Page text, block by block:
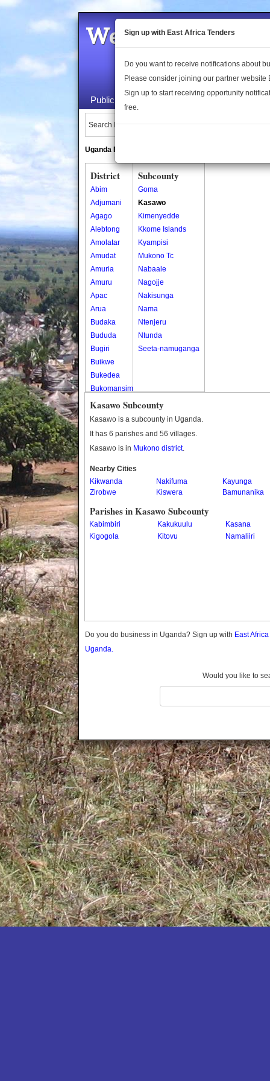
Welcome to the
Public Maps About Us
Search Locations:
Uganda Directory
District
Abim
Adjumani
Agago
Alebtong
Amolatar
Amudat
Amuria
Amuru
Apac
Arua
Budaka
Bududa
Bugiri
Buikwe
Bukedea
Bukomansimbi
Bukwo
Bulambuli
Busia
Butaleja
Butambala
Buvuma
Buyende
Dokolo
Kaabong
Kabale
Kamuli
Kamwenge
Kanungu
Kapchorwa
Kasese
Katakwi
Katerere
Kayunga
Kibaale
Kibingo
Kiboga
Kibuku
Kiruhura
Kiryandongo
Subcounty
Goma
Kasawo
Kimenyedde
Kkome Islands
Kyampisi
Mukono Tc
Nabaale
Nagojje
Nakisunga
Nama
Ntenjeru
Ntunda
Seeta-namuganga
Kasawo Subcounty
Kasawo is a subcounty in Uganda.
It has 6 parishes and 56 villages.
Kasawo is in Mukono district.
Nearby Cities
Kikwanda
Nakifuma
Kayunga
Zirobwe
Kiswera Bamunanika
Parishes in Kasawo Subcounty
Kabimbiri Kakukuulu
Kasana
Kigogola
Kitovu Namaliiri
Do you do business in Uganda? Sign up with East
Uganda.
Would you like to
Sign up with East Africa Tenders
Do you want to receive notifications about
Please consider joining our partner website
Sign up to start receiving opportunity
free.